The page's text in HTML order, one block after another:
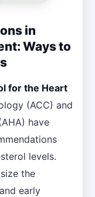
in
Ways to
for the Heart
(ACC) and
have
levels.
the
early